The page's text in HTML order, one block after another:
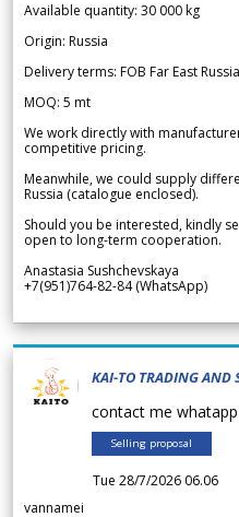
Available quantity: 30 000 kg
Origin: Russia
Delivery terms: FOB Far East
MOQ: 5 mt
We work directly with
competitive pricing.
Meanwhile, we could supply
Russia (catalogue enclosed).
Should you be interested, kindly
open to long-term cooperation.
Anastasia Sushchevskaya
+7(951)764-82-84 (WhatsApp)
KAI-TO TRADING AND
contact me
Selling proposal
Tue 28/7/2026 06.06
vannamei